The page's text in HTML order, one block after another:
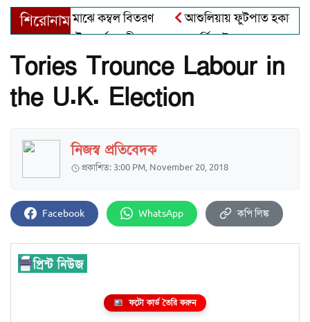
শিরোনাম
মাঝে কম্বল বিতরণ
আশুলিয়ায় ফুটপাত হকার মুক্ত করে,
বৌদ্ধ ধর্মাবলম্বীদের প্রবারনা পূর্নিমা উৎসব শুরু
চাঁদপুরে
Tories Trounce Labour in
the U.K. Election
নিজস্ব প্রতিবেদক
প্রকাশিত: 3:00 PM, November 20, 2018
Facebook WhatsApp কপি লিঙ্ক
ফটো কার্ড তৈরি করুন